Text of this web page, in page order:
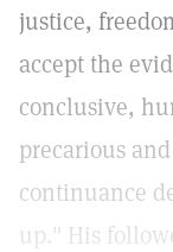
justice,
accept the
conclusive,
precarious
continuance
up." His